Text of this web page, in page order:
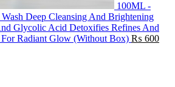
100ML -
Deep Cleansing And Brightening
Glycolic Acid Detoxifies Refines And
For Radiant Glow (Without Box) ₨ 600